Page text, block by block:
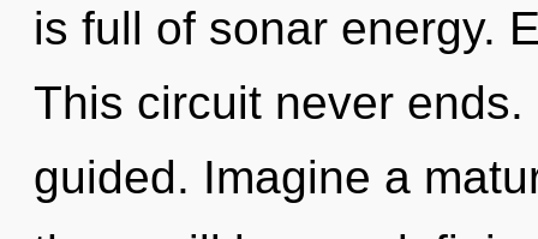
is full of sonar energy.
This circuit never
guided. Imagine a